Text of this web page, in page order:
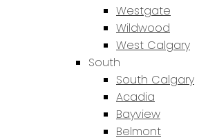
Westgate
Wildwood
West Calgary
South
South Calgary
Acadia
Bayview
Belmont